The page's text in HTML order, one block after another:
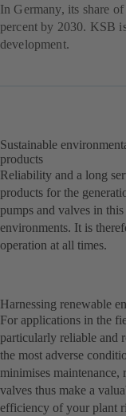
In Germany, its share
percent by 2030. KSB
development.
Sustainable
products
Reliability and a long
products for the
pumps and valves in
environments. It is
operation at all times.
Harnessing renewable
For applications in the
particularly reliable and
the most adverse
minimises
valves thus make a
efficiency of your plant